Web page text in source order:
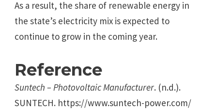
As a result, the share of renewable energy in
the state’s electricity mix is expected to
continue to grow in the coming year.
Reference
Suntech – Photovoltaic Manufacturer. (n.d.).
SUNTECH. https://www.suntech-power.com/